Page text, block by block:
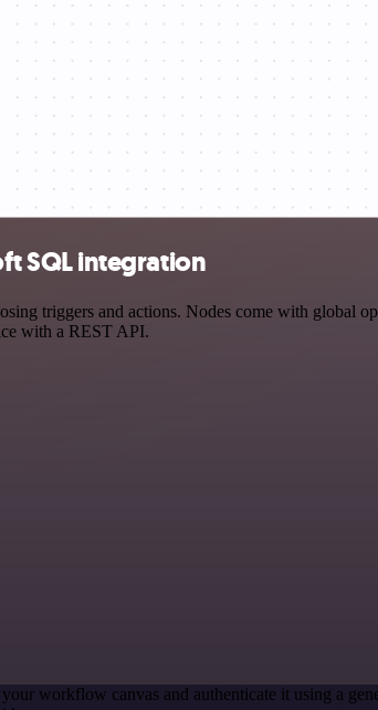
SQL integration
triggers and actions. Nodes come with global
with a REST API.
your workflow canvas and authenticate it using a